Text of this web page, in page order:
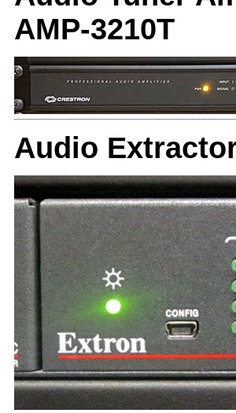
AMP-3210T
Audio